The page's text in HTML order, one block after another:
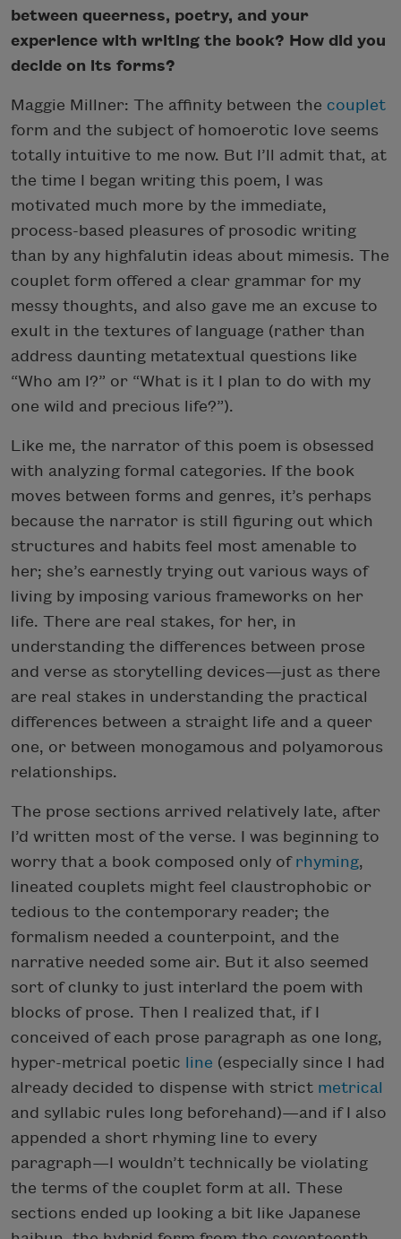
between queerness, poetry, and your
experience with writing the book? How did you
decide on its forms?
Maggie Millner: The affinity between the couplet
form and the subject of homoerotic love seems
totally intuitive to me now. But I’ll admit that, at
the time I began writing this poem, I was
motivated much more by the immediate,
process-based pleasures of prosodic writing
than by any highfalutin ideas about mimesis. The
couplet form offered a clear grammar for my
messy thoughts, and also gave me an excuse to
exult in the textures of language (rather than
address daunting metatextual questions like
“Who am I?” or “What is it I plan to do with my
one wild and precious life?”).
Like me, the narrator of this poem is obsessed
with analyzing formal categories. If the book
moves between forms and genres, it’s perhaps
because the narrator is still figuring out which
structures and habits feel most amenable to
her; she’s earnestly trying out various ways of
living by imposing various frameworks on her
life. There are real stakes, for her, in
understanding the differences between prose
and verse as storytelling devices—just as there
are real stakes in understanding the practical
differences between a straight life and a queer
one, or between monogamous and polyamorous
relationships.
The prose sections arrived relatively late, after
I’d written most of the verse. I was beginning to
worry that a book composed only of rhyming,
lineated couplets might feel claustrophobic or
tedious to the contemporary reader; the
formalism needed a counterpoint, and the
narrative needed some air. But it also seemed
sort of clunky to just interlard the poem with
blocks of prose. Then I realized that, if I
conceived of each prose paragraph as one long,
hyper-metrical poetic line (especially since I had
already decided to dispense with strict metrical
and syllabic rules long beforehand)—and if I also
appended a short rhyming line to every
paragraph—I wouldn’t technically be violating
the terms of the couplet form at all. These
sections ended up looking a bit like Japanese